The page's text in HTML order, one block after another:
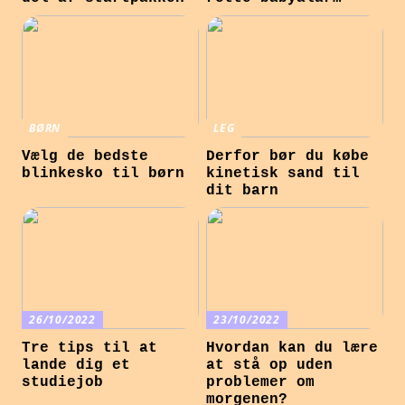
BØRN
Vælg de bedste
blinkesko til børn
LEG
Derfor bør du købe
kinetisk sand til
dit barn
26/10/2022
Tre tips til at
lande dig et
studiejob
23/10/2022
Hvordan kan du lære
at stå op uden
problemer om
morgenen?